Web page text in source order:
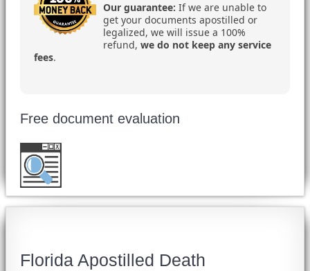
Our guarantee: If we are unable to
get your documents apostilled or
legalized, we will issue a 100%
refund, we do not keep any service
fees.
Free document evaluation
Florida Apostilled Death